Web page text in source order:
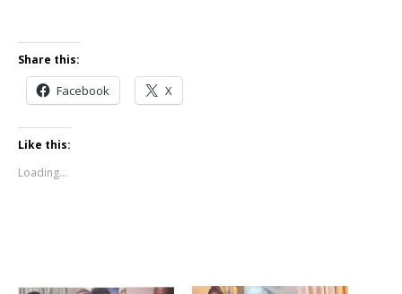
Share this:
Facebook X
Like this:
Loading...